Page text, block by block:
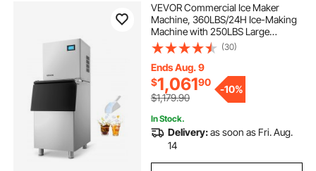
VEVOR Commercial Ice Maker
Machine, 360LBS/24H Ice-Making
Machine with 250LBS Large
Storage Bin, Auto Self-Cleaning Ice
Maker with Touchscreen for Bar
Cafe Restaurant Business
Commercial
(30)
Ends Aug. 9
$1,06190
$1,179.90
-10%
In Stock.
Delivery:as soon as Fri. Aug.
14